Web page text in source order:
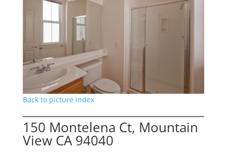
Back to picture index
150 Montelena Ct, Mountain
View CA 94040